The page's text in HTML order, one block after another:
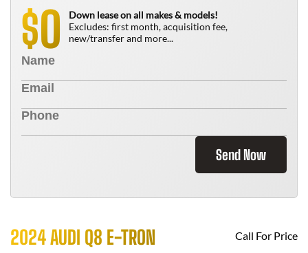
$0
Down lease on all makes & models!
Excludes: first month, acquisition fee,
new/transfer and more...
Send Now
2024 AUDI Q8 E-TRON Call For Price